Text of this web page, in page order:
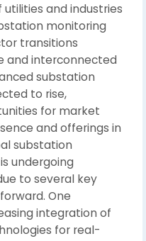
and industries
monitoring
transitions
and interconnected
substation
to rise,
for market
and offerings in
substation
undergoing
to several key
One
integration of
for real-